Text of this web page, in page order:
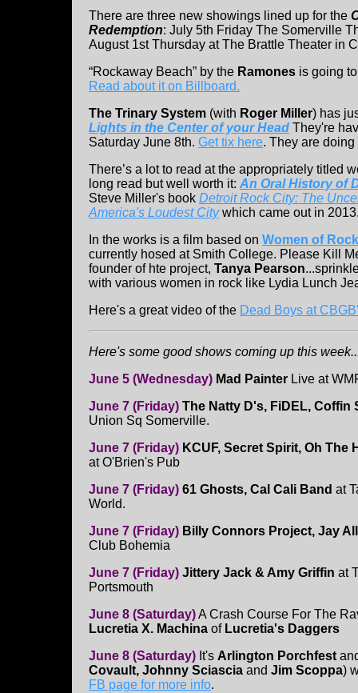
There are three new showings lined up for the
Redemption: July 5th Friday The Somerville
August 1st Thursday at The Brattle Theater in
“Rockaway Beach” by the Ramones is going
Read about it on Billboard.
The Trinary System (with Roger Miller) has
Lights in the Center of your Head They're
Saturday June 8th. Get tix here. They are
There’s a lot to read at the appropriately titled
long read but well worth it: An Oral History of
Steve Miller's book Detroit Rock City: The
America's Loudest City which came out in
In the works is a film based on Women of
currently hosed at Smith College. Please Kill
founder of hte project, Tanya Pearson
with various women in rock like Lydia Lunch
Here's a great video of the Dead Boys at
Here's some good shows coming up this
June 5 (Wednesday) Mad Painter Live at
June 7 (Friday) The Natty D's, FiDEL, Coffin
Union Sq Somerville.
June 7 (Friday) KCUF, Secret Spirit, Oh The
at O'Brien's Pub
June 7 (Friday) 61 Ghosts, Cal Cali Band at
World.
June 7 (Friday) Billy Connors Project, Jay
Club Bohemia
June 7 (Friday) Jittery Jack & Amy Griffin at
Portsmouth
June 8 (Saturday)A Crash Course For The
Lucretia X. Machina of Lucretia's Daggers
June 8 (Saturday) It's Arlington Porchfest
Covault, Johnny Sciascia and Jim Scoppa)
FB page for more info.